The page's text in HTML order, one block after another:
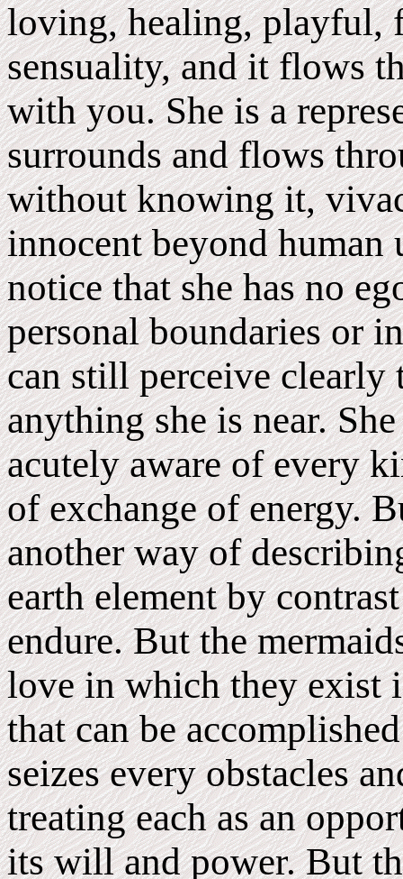
loving, healing, playful,
sensuality, and it flows
with you. She is a
surrounds and flows
without knowing it,
innocent beyond
notice that she has no
personal boundaries or
can still perceive clearly
anything she is near.
acutely aware of every
of exchange of energy.
another way of
earth element by
endure. But the
love in which they exist
that can be
seizes every obstacles
treating each as an
its will and power. But